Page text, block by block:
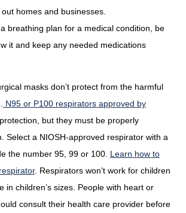
homes and businesses.
breathing plan for a medical condition, be
it and keep any needed medications
masks don’t protect from the harmful
N95 or P100 respirators approved by
but they must be properly
Select a NIOSH-approved respirator with a
the number 95, 99 or 100. Learn how to
. Respirators won’t work for children
in children’s sizes. People with heart or
consult their health care provider before